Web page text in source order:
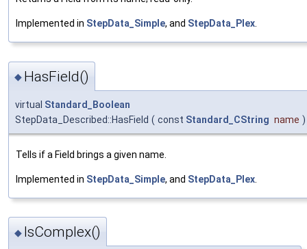
Implemented in StepData_Simple, and StepData_Plex
◆ HasField()
virtual Standard_Boolean
StepData_Described::HasField ( const Standard_CString name )
Tells if a Field brings a given name.
Implemented in StepData_Simple, and StepData_Plex
◆ IsComplex()